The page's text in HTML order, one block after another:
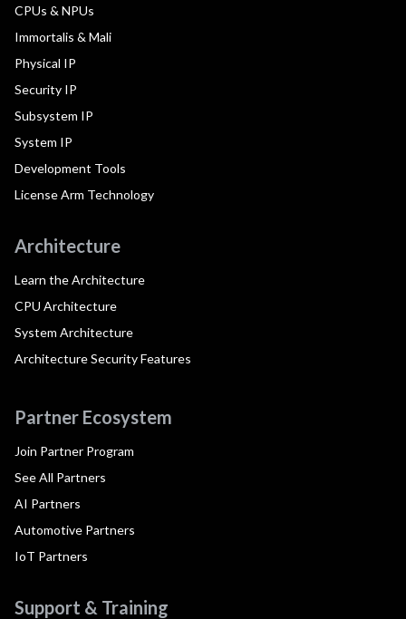
CPUs & NPUs
Immortalis & Mali
Physical IP
Security IP
Subsystem IP
System IP
Development Tools
License Arm Technology
Architecture
Learn the Architecture
CPU Architecture
System Architecture
Architecture Security Features
Partner Ecosystem
Join Partner Program
See All Partners
AI Partners
Automotive Partners
IoT Partners
Support & Training